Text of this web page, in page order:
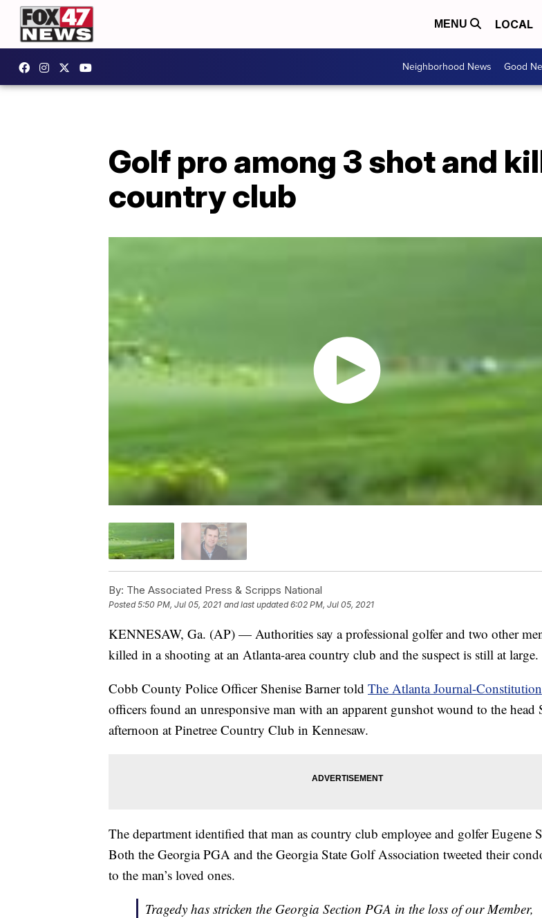
MENU LOCAL
Neighborhood News Good
Golf pro among 3 shot and
country club
By: The Associated Press & Scripps National
Posted5:50 PM, Jul 05, 2021 and last updated 6:02 PM, Jul 05, 2021
KENNESAW, Ga. (AP) — Authorities say a professional golfer and two other
killed in a shooting at an Atlanta-area country club and the suspect is still at large.
Cobb County Police Officer Shenise Barner told The Atlanta Journal-Constitution
officers found an unresponsive man with an apparent gunshot wound to the head
afternoon at Pinetree Country Club in Kennesaw.
The department identified that man as country club employee and golfer Eugene
Both the Georgia PGA and the Georgia State Golf Association tweeted their
to the man’s loved ones.
Tragedy has stricken the Georgia Section PGA in the loss of our Member,